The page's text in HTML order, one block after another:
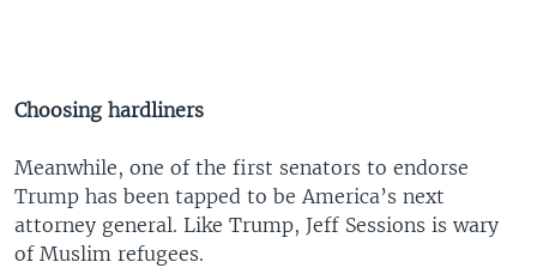
Choosing hardliners
Meanwhile, one of the first senators to endorse
Trump has been tapped to be America’s next
attorney general. Like Trump, Jeff Sessions is wary
of Muslim refugees.